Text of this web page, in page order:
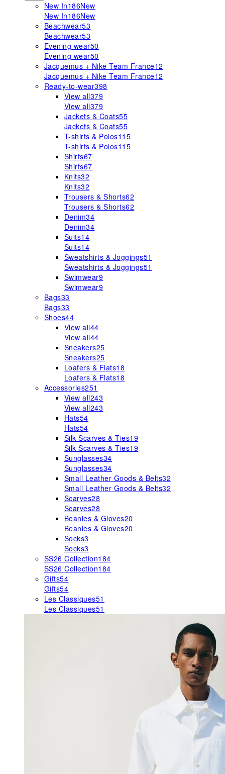
New In186New
New In186New
Beachwear53
Beachwear53
Evening wear50
Evening wear50
Jacquemus + Nike Team France12
Jacquemus + Nike Team France12
Ready-to-wear398
View all379
View all379
Jackets & Coats55
Jackets & Coats55
T-shirts & Polos115
T-shirts & Polos115
Shirts67
Shirts67
Knits32
Knits32
Trousers & Shorts62
Trousers & Shorts62
Denim34
Denim34
Suits14
Suits14
Sweatshirts & Joggings51
Sweatshirts & Joggings51
Swimwear9
Swimwear9
Bags33
Bags33
Shoes44
View all44
View all44
Sneakers25
Sneakers25
Loafers & Flats18
Loafers & Flats18
Accessories251
View all243
View all243
Hats54
Hats54
Silk Scarves & Ties19
Silk Scarves & Ties19
Sunglasses34
Sunglasses34
Small Leather Goods & Belts32
Small Leather Goods & Belts32
Scarves28
Scarves28
Beanies & Gloves20
Beanies & Gloves20
Socks3
Socks3
SS26 Collection184
SS26 Collection184
Gifts54
Gifts54
Les Classiques51
Les Classiques51